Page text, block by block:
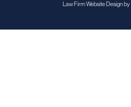
Law Firm Website Design by